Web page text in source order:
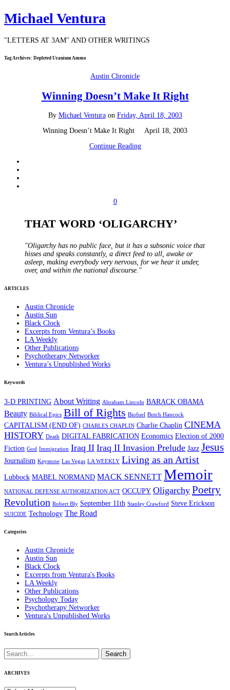
Michael Ventura
"LETTERS AT 3AM" AND OTHER WRITINGS
Tag Archives: Depleted Uranium Ammo
Austin Chronicle
Winning Doesn’t Make It Right
By Michael Ventura on Friday, April 18, 2003
Winning Doesn’t Make It Right April 18, 2003
Continue Reading
0
THAT WORD ‘OLIGARCHY’
"Oligarchy has no public face, but it has a subsonic voice that
hisses and speaks constantly, a direct feed to all, awake or
asleep, making everybody very nervous, for we hear it under,
over, and within the national discourse."
ARTICLES
Austin Chronicle
Austin Sun
Black Clock
Excerpts from Ventura’s Books
LA Weekly
Other Publications
Psychotherapy Networker
Ventura’s Unpublished Works
Keywords
3-D PRINTING About Writing Abraham Lincoln BARACK OBAMA
Beauty Biblical Epics Bill of Rights Biofuel Butch Hancock
CAPITALISM (END OF) CHARLES CHAPLIN Charlie Chaplin CINEMA
HISTORY Death DIGITAL FABRICATION Economics Election of 2000
Fiction God Immigration Iraq II Iraq II Invasion Prelude Jazz Jesus
Journalism Keystone Las Vegas LA WEEKLY Living as an Artist
Lubbock MABEL NORMAND MACK SENNETT Memoir
NATIONAL DEFENSE AUTHORIZATION ACT OCCUPY Oligarchy Poetry
Revolution Robert Bly September 11th Stanley Crawford Steve Erickson
SUICIDE Technology The Road
Categories
Austin Chronicle
Austin Sun
Black Clock
Excerpts from Ventura's Books
LA Weekly
Other Publications
Psychology Today
Psychotherapy Networker
Ventura's Unpublished Works
Search Articles
Search
for:
ARCHIVES